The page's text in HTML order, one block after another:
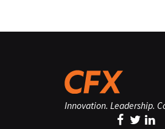
Innovation. Leadership.